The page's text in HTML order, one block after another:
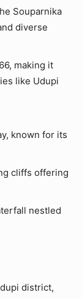
Souparnika
diverse
making it
like Udupi
known for its
cliffs offering
nestled
district,